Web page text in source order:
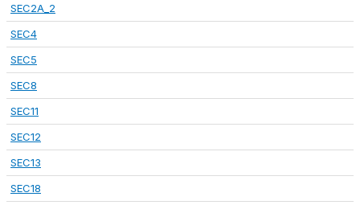
SEC2A_2
SEC4
SEC5
SEC8
SEC11
SEC12
SEC13
SEC18